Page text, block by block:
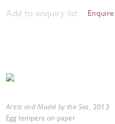
Add to enquiry list Enquire
Artist and Model by the Sea, 2013
Egg tempera on paper